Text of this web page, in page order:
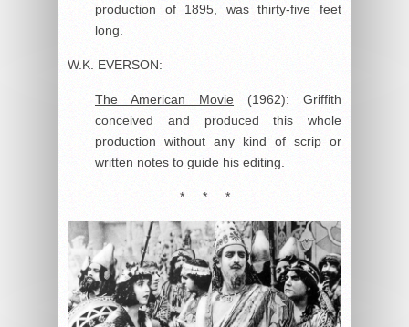
production of 1895, was thirty-five feet
long.
W.K. EVERSON:
The American Movie (1962): Griffith
conceived and produced this whole
production without any kind of scrip or
written notes to guide his editing.
* * *